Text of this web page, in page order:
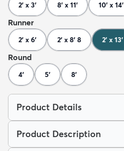
2' x 3' 8' x 11' 10' x 14'
Runner
2' x 6' 2' x 8' 8 2' x 13'
Round
4' 5' 8'
Product Details
Product Description